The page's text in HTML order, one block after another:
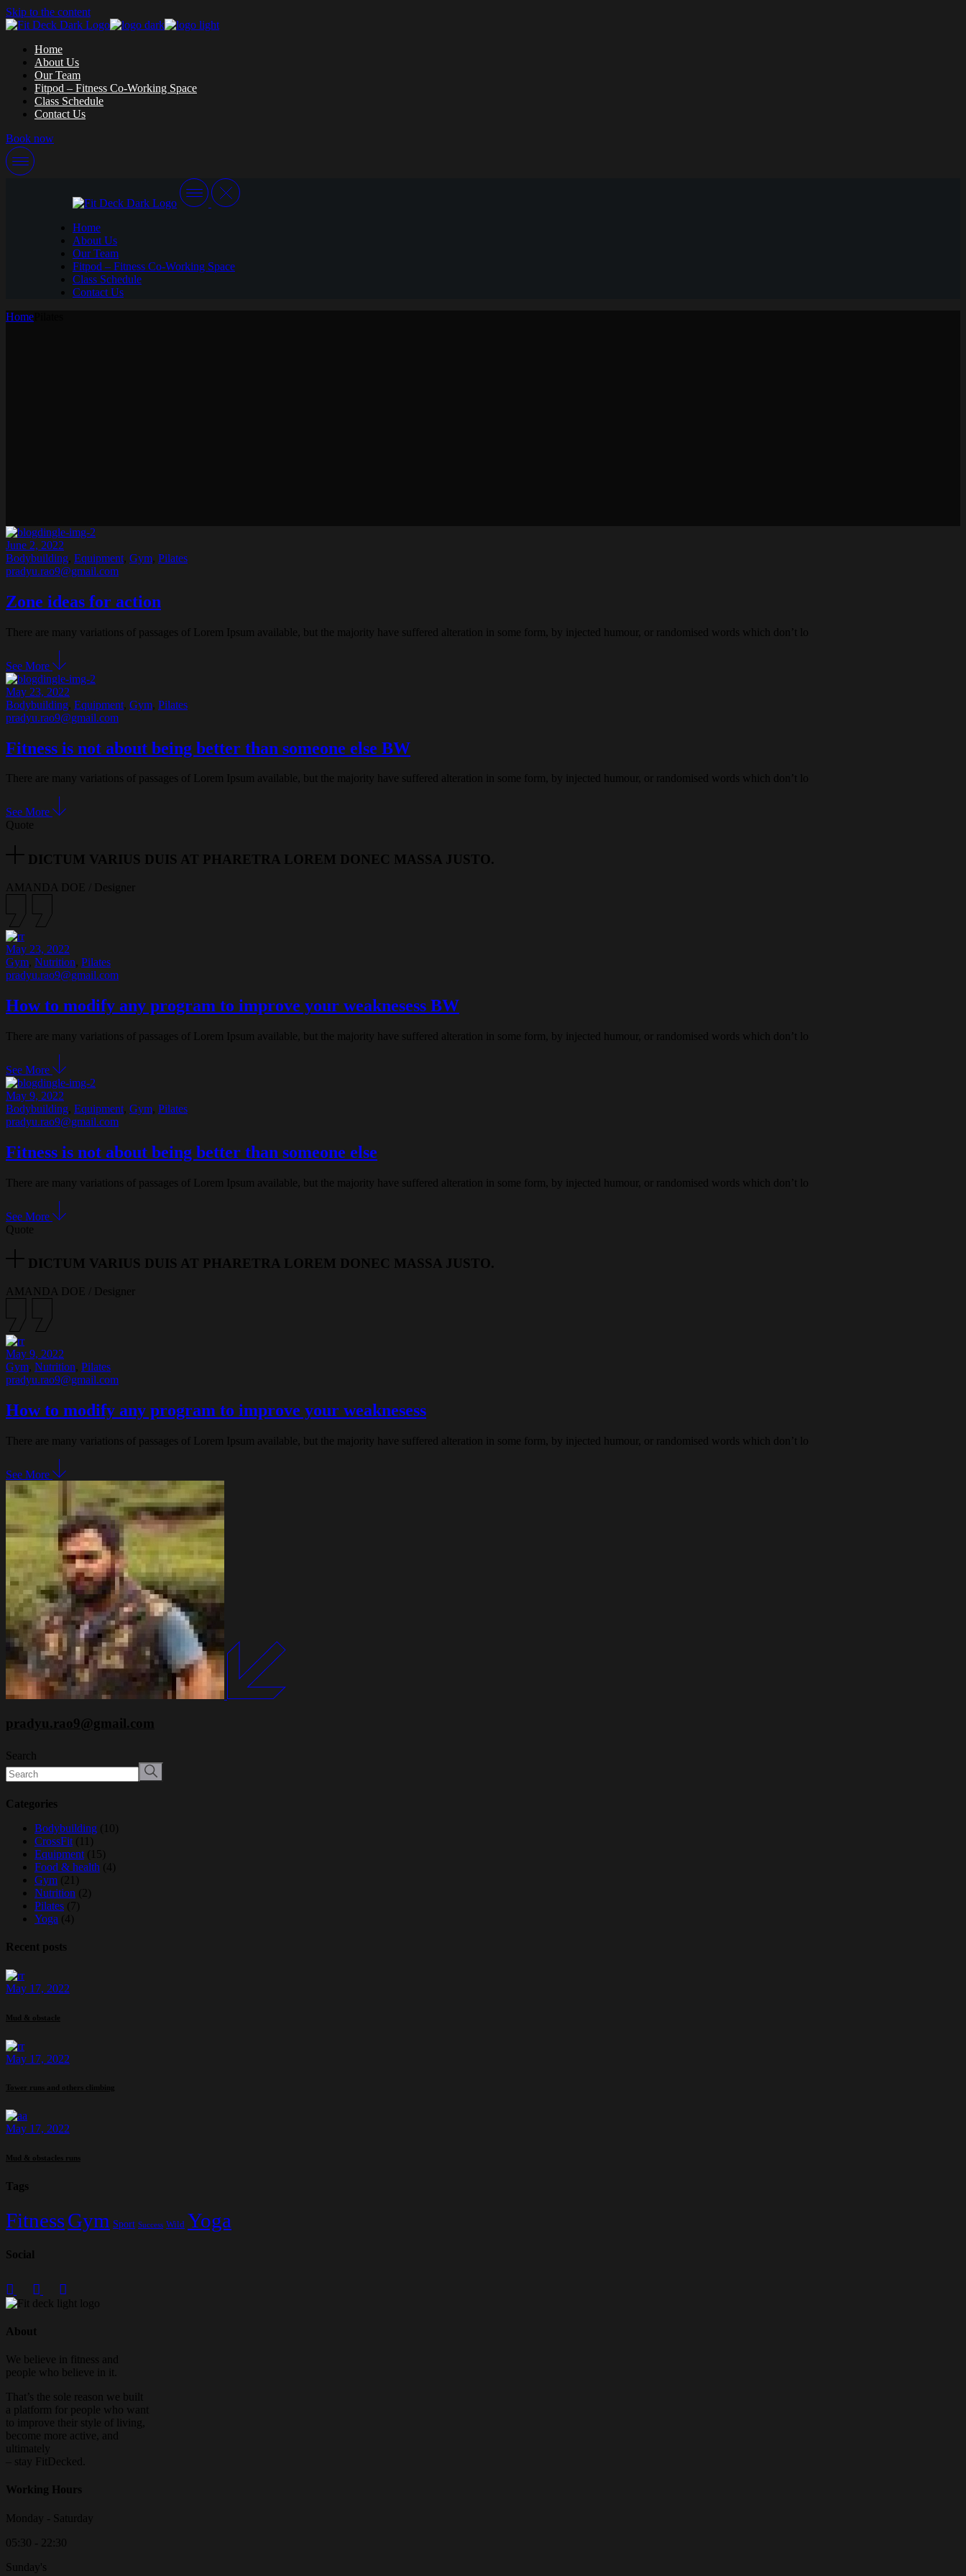
Skip to the content
Home
About Us
Our Team
Fitpod – Fitness Co-Working Space
Class Schedule
Contact Us
Book now
Home
About Us
Our Team
Fitpod – Fitness Co-Working Space
Class Schedule
Contact Us
Home
June 2, 2022
Bodybuilding Equipment Gym Pilates
pradyu.rao9@gmail.com
Zone ideas for action
There are many variations of passages of Lorem Ipsum available, but the majority have suffered alteration in some form, by injected humour, or randomised words which don’t lo
See More
May 23, 2022
Bodybuilding Equipment Gym Pilates
pradyu.rao9@gmail.com
Fitness is not about being better than someone else BW
There are many variations of passages of Lorem Ipsum available, but the majority have suffered alteration in some form, by injected humour, or randomised words which don’t lo
See More
Quote
DICTUM VARIUS DUIS AT PHARETRA LOREM DONEC MASSA JUSTO.
AMANDA DOE Designer
May 23, 2022
Gym Nutrition Pilates
pradyu.rao9@gmail.com
How to modify any program to improve your weaknesess BW
There are many variations of passages of Lorem Ipsum available, but the majority have suffered alteration in some form, by injected humour, or randomised words which don’t lo
See More
May 9, 2022
Bodybuilding Equipment Gym Pilates
pradyu.rao9@gmail.com
Fitness is not about being better than someone else
There are many variations of passages of Lorem Ipsum available, but the majority have suffered alteration in some form, by injected humour, or randomised words which don’t lo
See More
Quote
DICTUM VARIUS DUIS AT PHARETRA LOREM DONEC MASSA JUSTO.
AMANDA DOE Designer
May 9, 2022
Gym Nutrition Pilates
pradyu.rao9@gmail.com
How to modify any program to improve your weaknesess
There are many variations of passages of Lorem Ipsum available, but the majority have suffered alteration in some form, by injected humour, or randomised words which don’t lo
See More
pradyu.rao9@gmail.com
Search
Categories
Bodybuilding (10)
CrossFit (11)
Equipment (15)
Food & health (4)
Gym (21)
Nutrition (2)
Pilates (7)
Yoga (4)
Recent posts
May 17, 2022
Mud & obstacle
May 17, 2022
Tower runs and others climbing
May 17, 2022
Mud & obstacles runs
Tags
FitnessGym Sport Success Wild Yoga
Social
About
We believe in fitness and
people who believe in it.
That’s the sole reason we built
a platform for people who want
to improve their style of living,
become more active, and
ultimately
– stay FitDecked.
Working Hours
Monday - Saturday
05:30 - 22:30
Sunday's